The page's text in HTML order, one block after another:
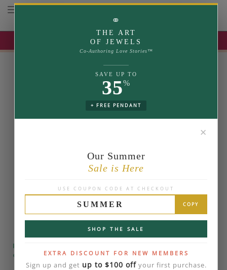
UP TO 35% OFF | USE COUPON: SUMMER
Toggle navigation
⚭
THE ART
OF JEWELS
Co-Authoring Love Stories™
SAVE UP TO
35%
+ FREE PENDANT
✕
Our Summer
Sale is Here
USE COUPON CODE AT CHECKOUT
SUMMER COPY
SHOP THE SALE
EXTRA DISCOUNT FOR NEW MEMBERS
Sign up and get up to $100 offyour first purchase.
Please note that the diamond on images is a 2-
carat lab diamond.